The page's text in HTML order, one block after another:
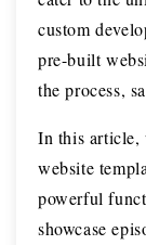
custom
pre-built
the process,
In this article,
website
powerful
showcase